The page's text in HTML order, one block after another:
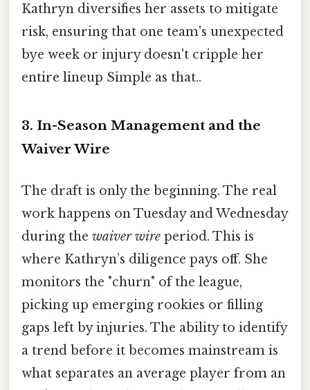
Kathryn diversifies her assets to mitigate
risk, ensuring that one team's unexpected
bye week or injury doesn't cripple her
entire lineup Simple as that..
3. In-Season Management and the
Waiver Wire
The draft is only the beginning. The real
work happens on Tuesday and Wednesday
during the waiver wire period. This is
where Kathryn’s diligence pays off. She
monitors the "churn" of the league,
picking up emerging rookies or filling
gaps left by injuries. The ability to identify
a trend before it becomes mainstream is
what separates an average player from an